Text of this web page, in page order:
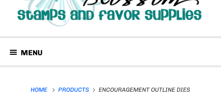
MENU
HOME PRODUCTS ENCOURAGEMENT OUTLINE DIES